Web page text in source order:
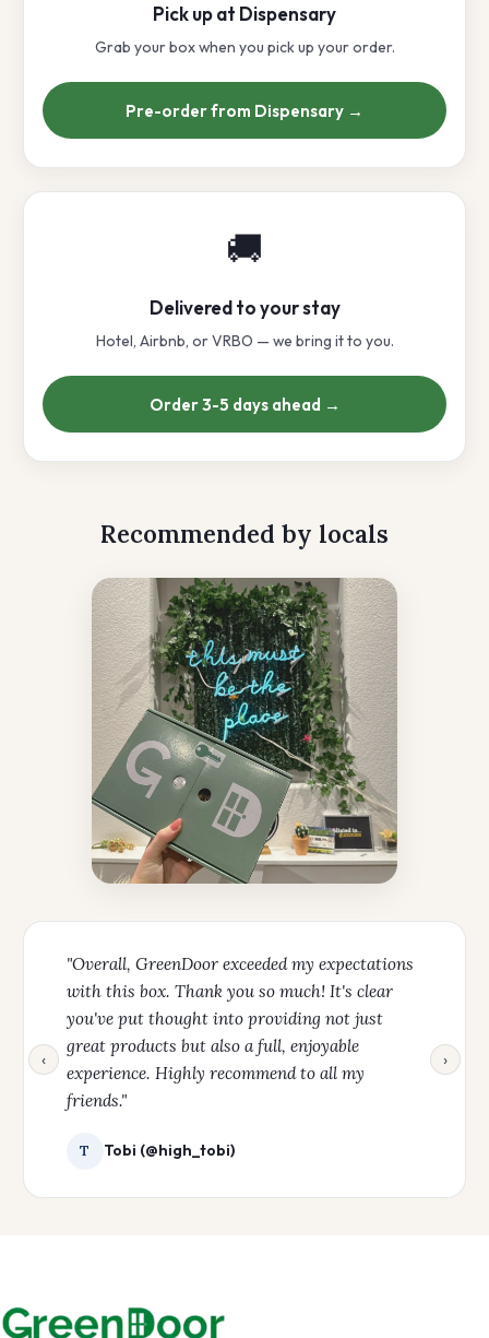
Pick up at Dispensary
Grab your box when you pick up your order.
Pre-order from Dispensary →
🚚
Delivered to your stay
Hotel, Airbnb, or VRBO — we bring it to you.
Order 3-5 days ahead →
Recommended by locals
"Overall, GreenDoor exceeded my expectations
with this box. Thank you so much! It's clear
you've put thought into providing not just
great products but also a full, enjoyable
experience. Highly recommend to all my
friends."
T Tobi (@high_tobi)
‹ ›